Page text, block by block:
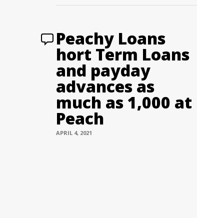
Peachy Loans
hort Term Loans
and payday
advances as
much as 1,000 at
Peach
APRIL 4, 2021